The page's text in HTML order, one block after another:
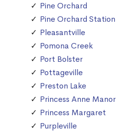
Pine Orchard
Pine Orchard Station
Pleasantville
Pomona Creek
Port Bolster
Pottageville
Preston Lake
Princess Anne Manor
Princess Margaret
Purpleville